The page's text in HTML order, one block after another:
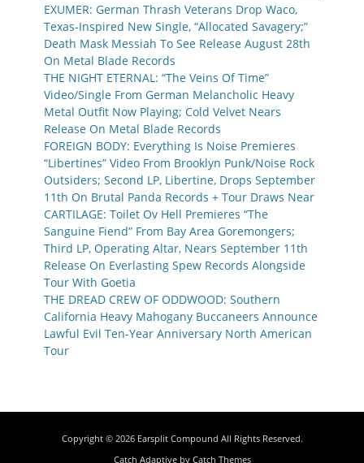
EXUMER: German Thrash Veterans Drop Waco,
Texas-Inspired New Single, “Allocated Savagery;”
Death Mask Messiah To See Release August 28th
On Metal Blade Records
THE NIGHT ETERNAL: “The Veins Of Time”
Video/Single From German Melancholic Heavy
Metal Outfit Now Playing; Cold Velvet Nears
Release On Metal Blade Records
FOREIGN BODY: Everything Is Noise Premieres
“Libertines” Video From Brooklyn Punk/Noise Rock
Outsiders; Second LP, Libertine, Drops September
11th On Brutal Panda Records + Tour Draws Near
CARTILAGE: Toilet Ov Hell Premieres “The
Sanguine Fiend” From Bay Area Goremongers;
Third LP, Operating Altar, Nears September 11th
Release On Everlasting Spew Records Alongside
Tour With Goetia
THE DREAD CREW OF ODDWOOD: Southern
California Heavy Mahogany Buccaneers Announce
Lawful Evil Ten-Year Anniversary North American
Tour
Copyright © 2026 Earsplit Compound All Rights Reserved.
Catch Adaptive by Catch Themes